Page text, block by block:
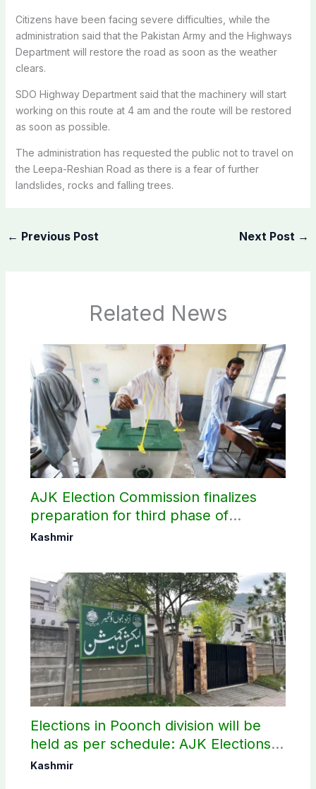
Citizens have been facing severe difficulties, while the
administration said that the Pakistan Army and the Highways
Department will restore the road as soon as the weather
clears.
SDO Highway Department said that the machinery will start
working on this route at 4 am and the route will be restored
as soon as possible.
The administration has requested the public not to travel on
the Leepa-Reshian Road as there is a fear of further
landslides, rocks and falling trees.
← Previous Post Next Post →
Related News
AJK Election Commission finalizes
preparation for third phase of
elections
Kashmir
Elections in Poonch division will be
held as per schedule: AJK Elections
Commission
Kashmir